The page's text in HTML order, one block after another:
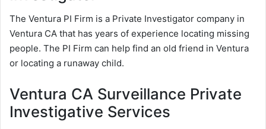
The Ventura PI Firm is a Private Investigator company in
Ventura CA that has years of experience locating missing
people. The PI Firm can help find an old friend in Ventura
or locating a runaway child.
Ventura CA Surveillance Private
Investigative Services